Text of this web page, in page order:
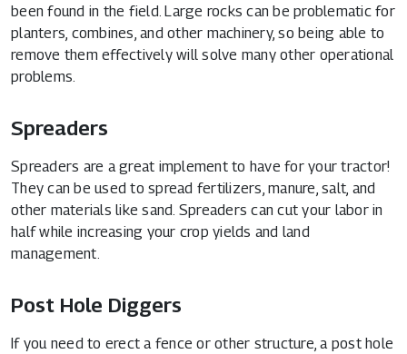
been found in the field. Large rocks can be problematic for
planters, combines, and other machinery, so being able to
remove them effectively will solve many other operational
problems.
Spreaders
Spreaders are a great implement to have for your tractor!
They can be used to spread fertilizers, manure, salt, and
other materials like sand. Spreaders can cut your labor in
half while increasing your crop yields and land
management.
Post Hole Diggers
If you need to erect a fence or other structure, a post hole